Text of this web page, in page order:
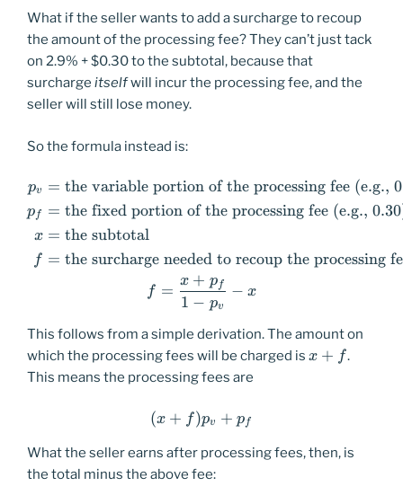
What if the seller wants to add a surcharge to recoup
the amount of the processing fee? They can’t just tack
on 2.9% + $0.30 to the subtotal, because that
surcharge itselfwill incur the processing fee, and the
seller will still lose money.
So the formula instead is:
\begin{aligned} p_v
pv
pf
x
f
= the variable portion of the processing fee (e.g.,
= the fixed portion of the processing fee (e.g.,
= the subtotal
= the surcharge needed to recoup the processing
f =
1 − pv
x + pf − x
This follows from a simple derivation. The amount on
which the processing fees will be charged is x+f
x + f.
This means the processing fees are
(x+f)p_v+p_f
(x + f)pv + pf
What the seller earns after processing fees, then, is
the total minus the above fee: